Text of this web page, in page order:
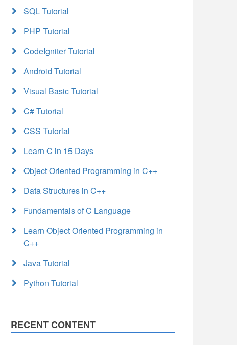
SQL Tutorial
PHP Tutorial
CodeIgniter Tutorial
Android Tutorial
Visual Basic Tutorial
C# Tutorial
CSS Tutorial
Learn C in 15 Days
Object Oriented Programming in C++
Data Structures in C++
Fundamentals of C Language
Learn Object Oriented Programming in
C++
Java Tutorial
Python Tutorial
RECENT CONTENT